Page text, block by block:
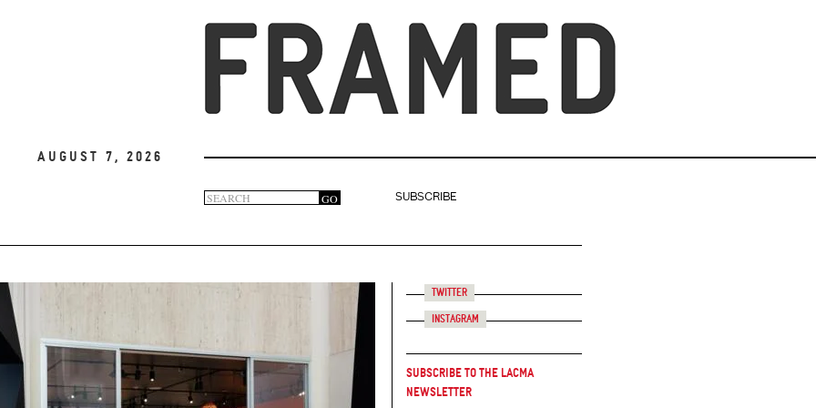
August 7, 2026
Search
form
GO
SUBSCRIBE
Twitter
Instagram
Subscribe to the LACMA
Newsletter